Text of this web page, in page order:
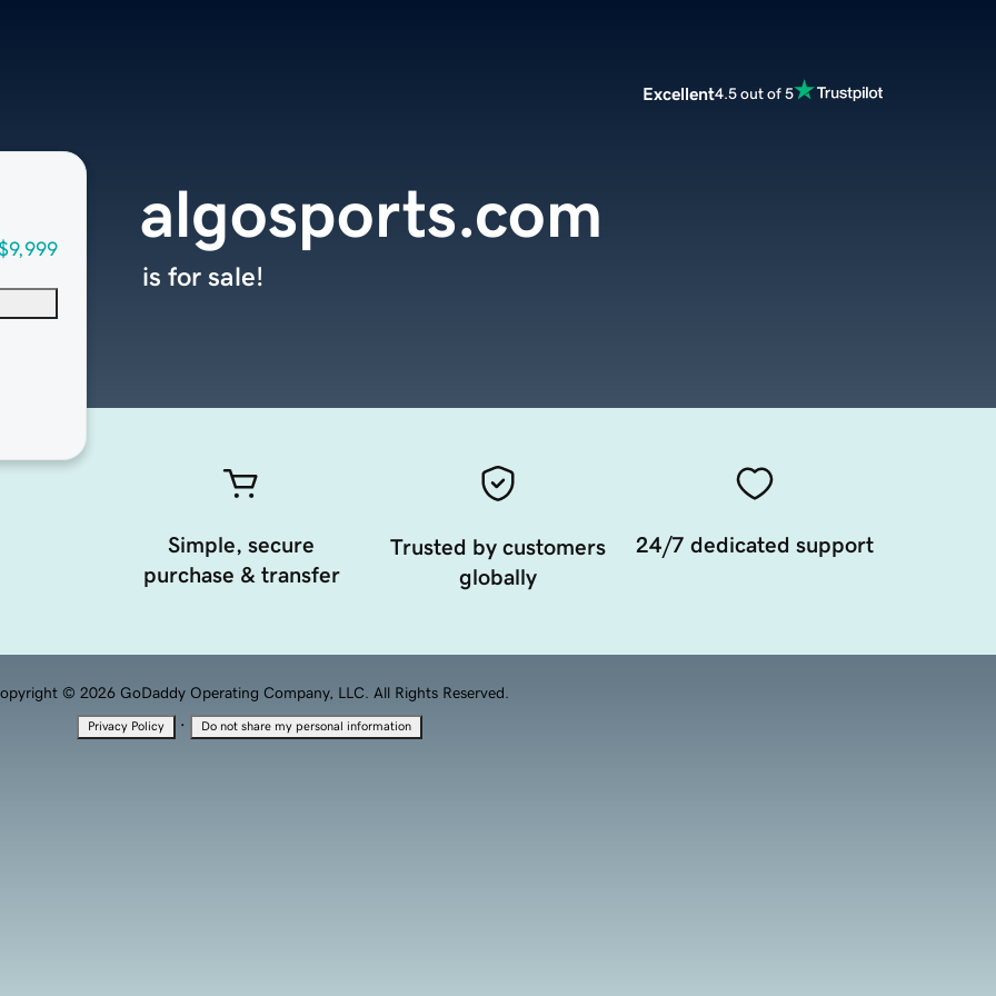
Excellent4.5 out of 5
algosports.com
is for sale!
Simple, secure
purchase & transfer
Trusted by customers
globally
24/7 dedicated support
© 2026 GoDaddy Operating Company, LLC. All Rights Reserved.
Privacy Policy · Do not share my personal information